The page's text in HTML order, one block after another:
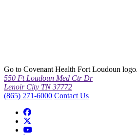
Go to Covenant Health Fort Loudoun
550 Ft Loudoun Med Ctr Dr
Lenoir City TN 37772
(865) 271-6000 Contact Us